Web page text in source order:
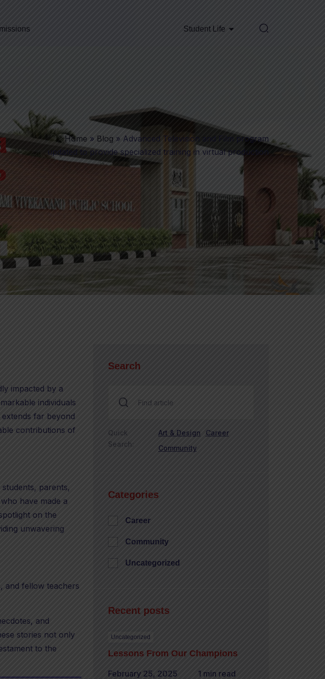
Student Life
Home » Blog » Advanced Television and Film program
updated to provide specialized training in virtual production
impacted by a
individuals
far beyond
contributions of
parents,
have made a
on the
unwavering
and fellow teachers
and
stories not only
to the
Search
Quick
Search:
Art & Design
Career
Community
Categories
Career
Community
Uncategorized
Recent posts
Uncategorized
Lessons From Our Champions
February 25, 2025 1 min read